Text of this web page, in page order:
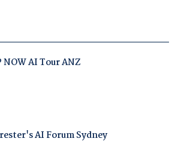
NOW AI Tour ANZ
AI Forum Sydney